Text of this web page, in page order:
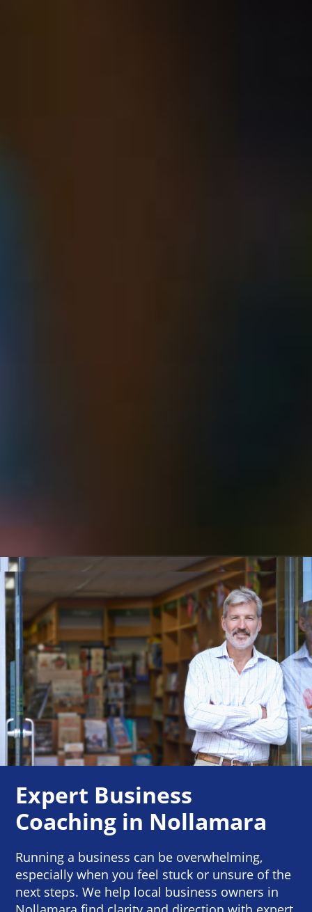
Expert Business
Coaching in Nollamara
Running a business can be overwhelming,
especially when you feel stuck or unsure of the
next steps. We help local business owners in